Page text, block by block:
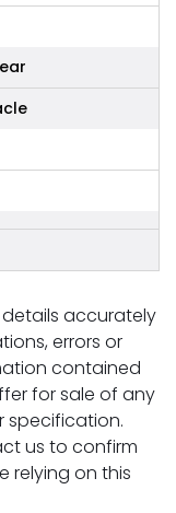
accurately
errors or
contained
for sale of any
specification.
us to confirm
relying on this